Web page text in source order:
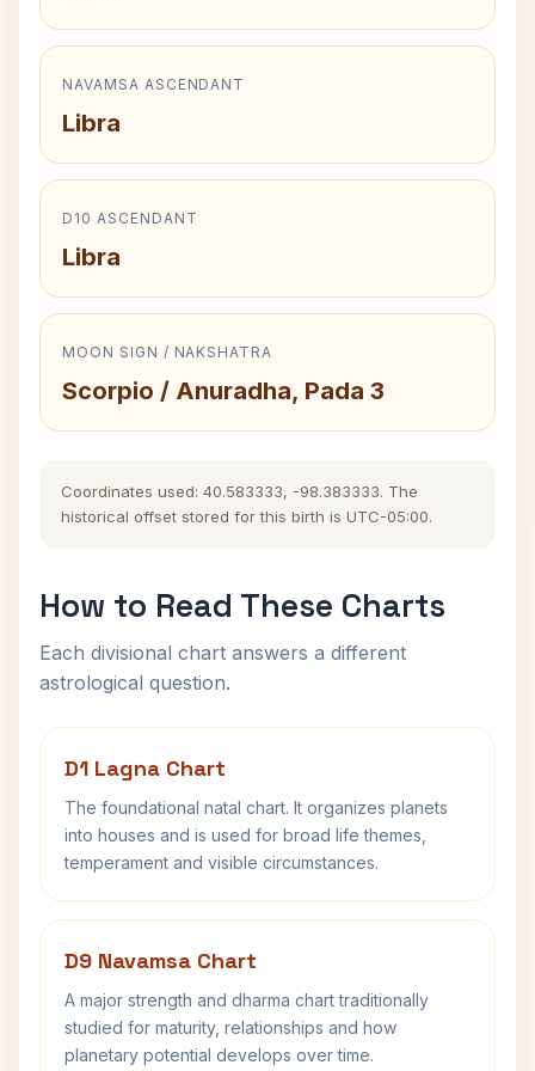
NAVAMSA ASCENDANT
Libra
D10 ASCENDANT
Libra
MOON SIGN / NAKSHATRA
Scorpio / Anuradha, Pada 3
Coordinates used: 40.583333, -98.383333. The
historical offset stored for this birth is UTC-05:00.
How to Read These Charts
Each divisional chart answers a different
astrological question.
D1 Lagna Chart
The foundational natal chart. It organizes planets
into houses and is used for broad life themes,
temperament and visible circumstances.
D9 Navamsa Chart
A major strength and dharma chart traditionally
studied for maturity, relationships and how
planetary potential develops over time.